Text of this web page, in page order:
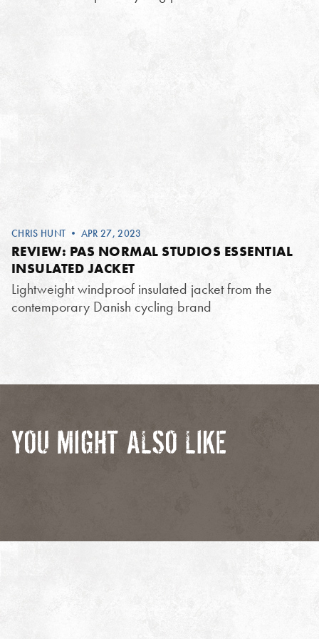
CHRIS HUNT • APR 27, 2023
REVIEW: PAS NORMAL STUDIOS ESSENTIAL
INSULATED JACKET
Lightweight windproof insulated jacket from the
contemporary Danish cycling brand
YOU MIGHT ALSO LIKE